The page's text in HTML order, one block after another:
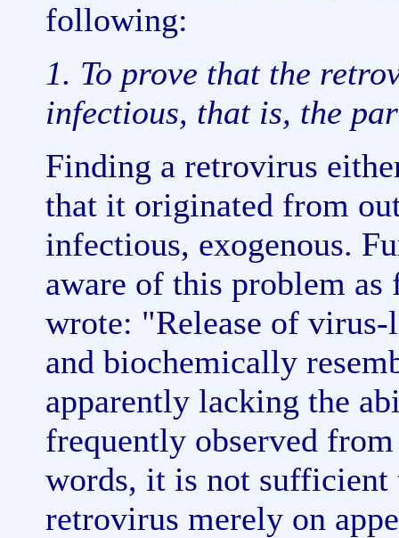
following:
1. To prove that the
infectious, that is, the
Finding a retrovirus
that it originated from
infectious, exogenous.
aware of this problem as
wrote: "Release of
and biochemically
apparently lacking the
frequently observed
words, it is not
retrovirus merely on